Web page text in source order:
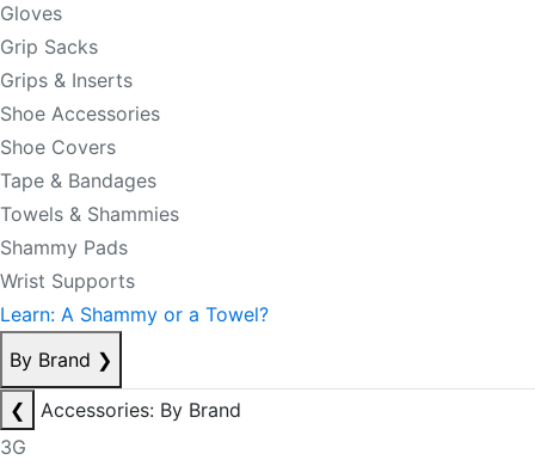
Gloves
Grip Sacks
Grips & Inserts
Shoe Accessories
Shoe Covers
Tape & Bandages
Towels & Shammies
Shammy Pads
Wrist Supports
Learn: A Shammy or a Towel?
By Brand ❯
❮
Accessories: By Brand
3G